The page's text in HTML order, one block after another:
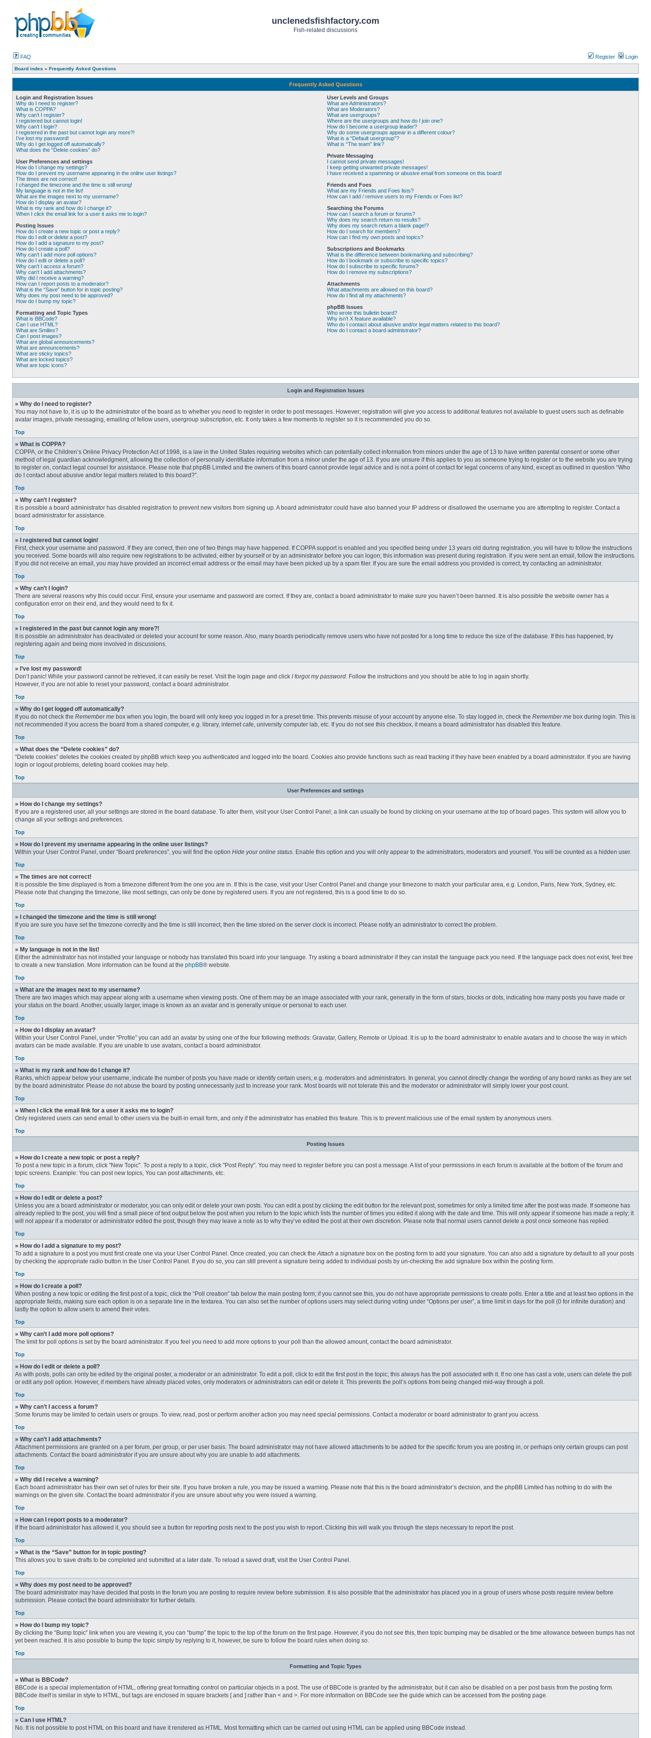
unclenedsfishfactory.com
Fish-related discussions
FAQ Register Login
Board index » Frequently Asked Questions
Frequently Asked Questions
Login and Registration Issues
Why do I need to register?
What is COPPA?
Why can’t I register?
I registered but cannot login!
Why can’t I login?
I registered in the past but cannot login any more?!
I’ve lost my password!
Why do I get logged off automatically?
What does the “Delete cookies” do?
User Preferences and settings
How do I change my settings?
How do I prevent my username appearing in the online user listings?
The times are not correct!
I changed the timezone and the time is still wrong!
My language is not in the list!
What are the images next to my username?
How do I display an avatar?
What is my rank and how do I change it?
When I click the email link for a user it asks me to login?
Posting Issues
How do I create a new topic or post a reply?
How do I edit or delete a post?
How do I add a signature to my post?
How do I create a poll?
Why can’t I add more poll options?
How do I edit or delete a poll?
Why can’t I access a forum?
Why can’t I add attachments?
Why did I receive a warning?
How can I report posts to a moderator?
What is the “Save” button for in topic posting?
Why does my post need to be approved?
How do I bump my topic?
Formatting and Topic Types
What is BBCode?
Can I use HTML?
What are Smilies?
Can I post images?
What are global announcements?
What are announcements?
What are sticky topics?
What are locked topics?
What are topic icons?
User Levels and Groups
What are Administrators?
What are Moderators?
What are usergroups?
Where are the usergroups and how do I join one?
How do I become a usergroup leader?
Why do some usergroups appear in a different colour?
What is a “Default usergroup”?
What is “The team” link?
Private Messaging
I cannot send private messages!
I keep getting unwanted private messages!
I have received a spamming or abusive email from someone on this board!
Friends and Foes
What are my Friends and Foes lists?
How can I add / remove users to my Friends or Foes list?
Searching the Forums
How can I search a forum or forums?
Why does my search return no results?
Why does my search return a blank page!?
How do I search for members?
How can I find my own posts and topics?
Subscriptions and Bookmarks
What is the difference between bookmarking and subscribing?
How do I bookmark or subscribe to specific topics?
How do I subscribe to specific forums?
How do I remove my subscriptions?
Attachments
What attachments are allowed on this board?
How do I find all my attachments?
phpBB Issues
Who wrote this bulletin board?
Why isn’t X feature available?
Who do I contact about abusive and/or legal matters related to this board?
How do I contact a board administrator?
Login and Registration Issues
» Why do I need to register?
You may not have to, it is up to the administrator of the board as to whether you need to register in order to post messages. However; registration will give you access to additional features not available to guest users such as definable
avatar images, private messaging, emailing of fellow users, usergroup subscription, etc. It only takes a few moments to register so it is recommended you do so.
Top
» What is COPPA?
COPPA, or the Children’s Online Privacy Protection Act of 1998, is a law in the United States requiring websites which can potentially collect information from minors under the age of 13 to have written parental consent or some other
method of legal guardian acknowledgment, allowing the collection of personally identifiable information from a minor under the age of 13. If you are unsure if this applies to you as someone trying to register or to the website you are trying
to register on, contact legal counsel for assistance. Please note that phpBB Limited and the owners of this board cannot provide legal advice and is not a point of contact for legal concerns of any kind, except as outlined in question “Who
do I contact about abusive and/or legal matters related to this board?”.
Top
» Why can’t I register?
It is possible a board administrator has disabled registration to prevent new visitors from signing up. A board administrator could have also banned your IP address or disallowed the username you are attempting to register. Contact a
board administrator for assistance.
Top
» I registered but cannot login!
First, check your username and password. If they are correct, then one of two things may have happened. If COPPA support is enabled and you specified being under 13 years old during registration, you will have to follow the instructions
you received. Some boards will also require new registrations to be activated, either by yourself or by an administrator before you can logon; this information was present during registration. If you were sent an email, follow the instructions.
If you did not receive an email, you may have provided an incorrect email address or the email may have been picked up by a spam filer. If you are sure the email address you provided is correct, try contacting an administrator.
Top
» Why can’t I login?
There are several reasons why this could occur. First, ensure your username and password are correct. If they are, contact a board administrator to make sure you haven’t been banned. It is also possible the website owner has a
configuration error on their end, and they would need to fix it.
Top
» I registered in the past but cannot login any more?!
It is possible an administrator has deactivated or deleted your account for some reason. Also, many boards periodically remove users who have not posted for a long time to reduce the size of the database. If this has happened, try
registering again and being more involved in discussions.
Top
» I’ve lost my password!
Don’t panic! While your password cannot be retrieved, it can easily be reset. Visit the login page and click I forgot my password. Follow the instructions and you should be able to log in again shortly.
However, if you are not able to reset your password, contact a board administrator.
Top
» Why do I get logged off automatically?
If you do not check the Remember me box when you login, the board will only keep you logged in for a preset time. This prevents misuse of your account by anyone else. To stay logged in, check the Remember me box during login. This is
not recommended if you access the board from a shared computer, e.g. library, internet cafe, university computer lab, etc. If you do not see this checkbox, it means a board administrator has disabled this feature.
Top
» What does the “Delete cookies” do?
“Delete cookies” deletes the cookies created by phpBB which keep you authenticated and logged into the board. Cookies also provide functions such as read tracking if they have been enabled by a board administrator. If you are having
login or logout problems, deleting board cookies may help.
Top
User Preferences and settings
» How do I change my settings?
If you are a registered user, all your settings are stored in the board database. To alter them, visit your User Control Panel; a link can usually be found by clicking on your username at the top of board pages. This system will allow you to
change all your settings and preferences.
Top
» How do I prevent my username appearing in the online user listings?
Within your User Control Panel, under “Board preferences”, you will find the option Hide your online status. Enable this option and you will only appear to the administrators, moderators and yourself. You will be counted as a hidden user.
Top
» The times are not correct!
It is possible the time displayed is from a timezone different from the one you are in. If this is the case, visit your User Control Panel and change your timezone to match your particular area, e.g. London, Paris, New York, Sydney, etc.
Please note that changing the timezone, like most settings, can only be done by registered users. If you are not registered, this is a good time to do so.
Top
» I changed the timezone and the time is still wrong!
If you are sure you have set the timezone correctly and the time is still incorrect, then the time stored on the server clock is incorrect. Please notify an administrator to correct the problem.
Top
» My language is not in the list!
Either the administrator has not installed your language or nobody has translated this board into your language. Try asking a board administrator if they can install the language pack you need. If the language pack does not exist, feel free
to create a new translation. More information can be found at the phpBB® website.
Top
» What are the images next to my username?
There are two images which may appear along with a username when viewing posts. One of them may be an image associated with your rank, generally in the form of stars, blocks or dots, indicating how many posts you have made or
your status on the board. Another, usually larger, image is known as an avatar and is generally unique or personal to each user.
Top
» How do I display an avatar?
Within your User Control Panel, under “Profile” you can add an avatar by using one of the four following methods: Gravatar, Gallery, Remote or Upload. It is up to the board administrator to enable avatars and to choose the way in which
avatars can be made available. If you are unable to use avatars, contact a board administrator.
Top
» What is my rank and how do I change it?
Ranks, which appear below your username, indicate the number of posts you have made or identify certain users, e.g. moderators and administrators. In general, you cannot directly change the wording of any board ranks as they are set
by the board administrator. Please do not abuse the board by posting unnecessarily just to increase your rank. Most boards will not tolerate this and the moderator or administrator will simply lower your post count.
Top
» When I click the email link for a user it asks me to login?
Only registered users can send email to other users via the built-in email form, and only if the administrator has enabled this feature. This is to prevent malicious use of the email system by anonymous users.
Top
Posting Issues
» How do I create a new topic or post a reply?
To post a new topic in a forum, click "New Topic". To post a reply to a topic, click "Post Reply". You may need to register before you can post a message. A list of your permissions in each forum is available at the bottom of the forum and
topic screens. Example: You can post new topics, You can post attachments, etc.
Top
» How do I edit or delete a post?
Unless you are a board administrator or moderator, you can only edit or delete your own posts. You can edit a post by clicking the edit button for the relevant post, sometimes for only a limited time after the post was made. If someone has
already replied to the post, you will find a small piece of text output below the post when you return to the topic which lists the number of times you edited it along with the date and time. This will only appear if someone has made a reply; it
will not appear if a moderator or administrator edited the post, though they may leave a note as to why they’ve edited the post at their own discretion. Please note that normal users cannot delete a post once someone has replied.
Top
» How do I add a signature to my post?
To add a signature to a post you must first create one via your User Control Panel. Once created, you can check theAttach a signature box on the posting form to add your signature. You can also add a signature by default to all your posts
by checking the appropriate radio button in the User Control Panel. If you do so, you can still prevent a signature being added to individual posts by un-checking the add signature box within the posting form.
Top
» How do I create a poll?
When posting a new topic or editing the first post of a topic, click the “Poll creation” tab below the main posting form; if you cannot see this, you do not have appropriate permissions to create polls. Enter a title and at least two options in the
appropriate fields, making sure each option is on a separate line in the textarea. You can also set the number of options users may select during voting under “Options per user”, a time limit in days for the poll (0 for infinite duration) and
lastly the option to allow users to amend their votes.
Top
» Why can’t I add more poll options?
The limit for poll options is set by the board administrator. If you feel you need to add more options to your poll than the allowed amount, contact the board administrator.
Top
» How do I edit or delete a poll?
As with posts, polls can only be edited by the original poster, a moderator or an administrator. To edit a poll, click to edit the first post in the topic; this always has the poll associated with it. If no one has cast a vote, users can delete the poll
or edit any poll option. However, if members have already placed votes, only moderators or administrators can edit or delete it. This prevents the poll’s options from being changed mid-way through a poll.
Top
» Why can’t I access a forum?
Some forums may be limited to certain users or groups. To view, read, post or perform another action you may need special permissions. Contact a moderator or board administrator to grant you access.
Top
» Why can’t I add attachments?
Attachment permissions are granted on a per forum, per group, or per user basis. The board administrator may not have allowed attachments to be added for the specific forum you are posting in, or perhaps only certain groups can post
attachments. Contact the board administrator if you are unsure about why you are unable to add attachments.
Top
» Why did I receive a warning?
Each board administrator has their own set of rules for their site. If you have broken a rule, you may be issued a warning. Please note that this is the board administrator’s decision, and the phpBB Limited has nothing to do with the
warnings on the given site. Contact the board administrator if you are unsure about why you were issued a warning.
Top
» How can I report posts to a moderator?
If the board administrator has allowed it, you should see a button for reporting posts next to the post you wish to report. Clicking this will walk you through the steps necessary to report the post.
Top
» What is the “Save” button for in topic posting?
This allows you to save drafts to be completed and submitted at a later date. To reload a saved draft, visit the User Control Panel.
Top
» Why does my post need to be approved?
The board administrator may have decided that posts in the forum you are posting to require review before submission. It is also possible that the administrator has placed you in a group of users whose posts require review before
submission. Please contact the board administrator for further details.
Top
» How do I bump my topic?
By clicking the “Bump topic” link when you are viewing it, you can “bump” the topic to the top of the forum on the first page. However, if you do not see this, then topic bumping may be disabled or the time allowance between bumps has not
yet been reached. It is also possible to bump the topic simply by replying to it, however, be sure to follow the board rules when doing so.
Top
Formatting and Topic Types
» What is BBCode?
BBCode is a special implementation of HTML, offering great formatting control on particular objects in a post. The use of BBCode is granted by the administrator, but it can also be disabled on a per post basis from the posting form.
BBCode itself is similar in style to HTML, but tags are enclosed in square brackets [ and ] rather than < and >. For more information on BBCode see the guide which can be accessed from the posting page.
Top
» Can I use HTML?
No. It is not possible to post HTML on this board and have it rendered as HTML. Most formatting which can be carried out using HTML can be applied using BBCode instead.